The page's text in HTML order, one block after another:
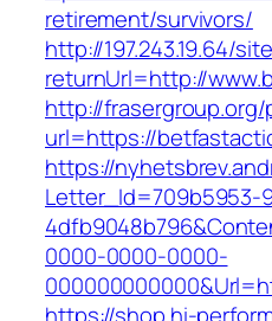
retirement/survivors/
http://197.243.19.64/
returnUrl=http://
http://
url=https://
https://
Letter_Id=709b5953-
0000-0000-0000-